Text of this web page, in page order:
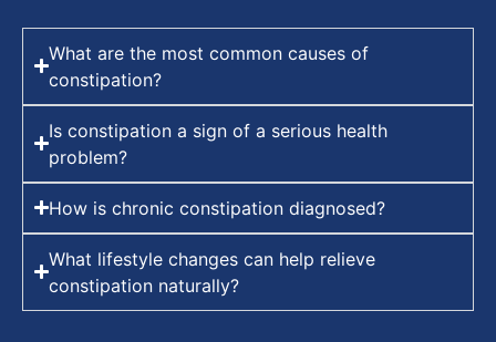
What are the most common causes of
constipation?
Is constipation a sign of a serious health
problem?
How is chronic constipation diagnosed?
What lifestyle changes can help relieve
constipation naturally?